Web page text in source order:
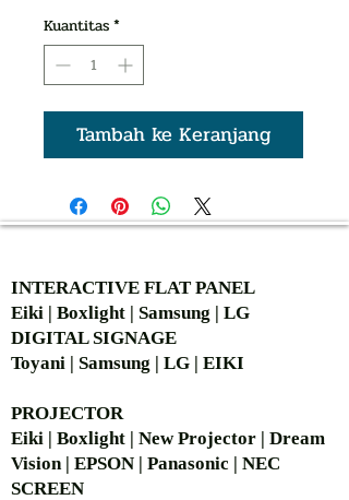
Kuantitas*
Tambah ke Keranjang
INTERACTIVE FLAT PANEL
Eiki | Boxlight | Samsung | LG
DIGITAL SIGNAGE
Toyani | Samsung | LG | EIKI
PROJECTOR
Eiki | Boxlight | New Projector | Dream
Vision | EPSON | Panasonic | NEC
SCREEN